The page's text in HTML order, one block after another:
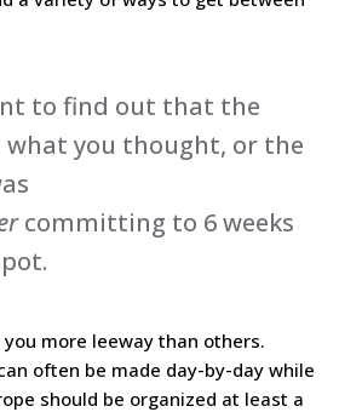
to find out that the
what you thought, or the
committing to 6 weeks
more leeway than others.
often be made day-by-day while
should be organized at least a